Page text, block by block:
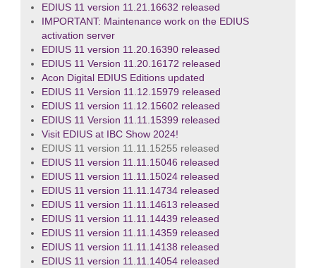
EDIUS 11 version 11.21.16632 released
IMPORTANT: Maintenance work on the EDIUS
activation server
EDIUS 11 version 11.20.16390 released
EDIUS 11 Version 11.20.16172 released
Acon Digital EDIUS Editions updated
EDIUS 11 Version 11.12.15979 released
EDIUS 11 version 11.12.15602 released
EDIUS 11 Version 11.11.15399 released
Visit EDIUS at IBC Show 2024!
EDIUS 11 version 11.11.15255 released
EDIUS 11 version 11.11.15046 released
EDIUS 11 version 11.11.15024 released
EDIUS 11 version 11.11.14734 released
EDIUS 11 version 11.11.14613 released
EDIUS 11 version 11.11.14439 released
EDIUS 11 version 11.11.14359 released
EDIUS 11 version 11.11.14138 released
EDIUS 11 version 11.11.14054 released